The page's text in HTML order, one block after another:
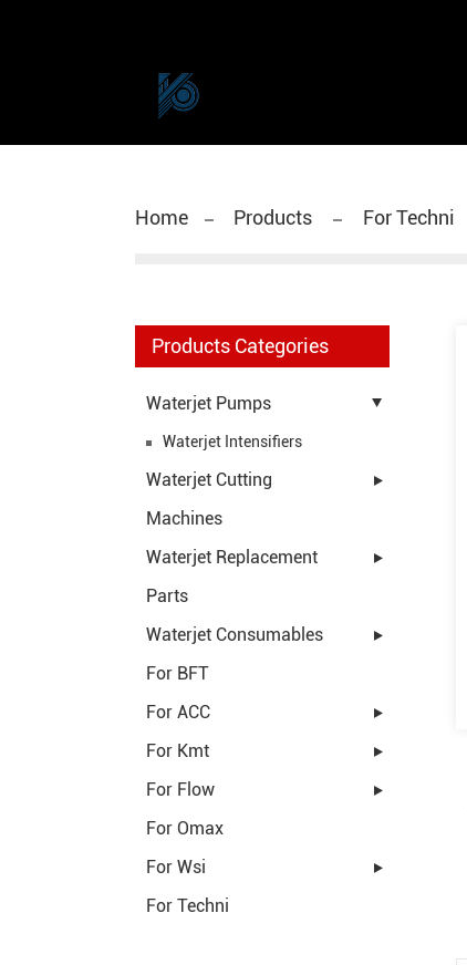
Home Products For Techni
Products Categories
Waterjet Pumps
Waterjet Intensifiers
Waterjet Cutting
Machines
Waterjet Replacement
Parts
Waterjet Consumables
For BFT
For ACC
For Kmt
For Flow
For Omax
For Wsi
For Techni